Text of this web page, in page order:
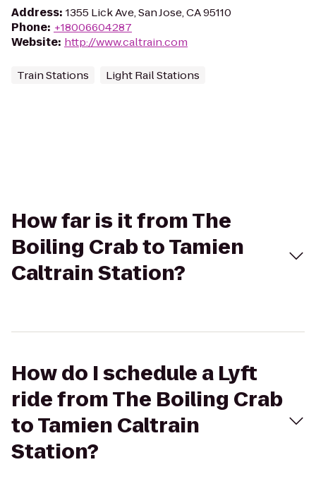
Address: 1355 Lick Ave, San Jose, CA 95110
Phone: +18006604287
Website: http://www.caltrain.com
Train Stations Light Rail Stations
How far is it from The
Boiling Crab to Tamien
Caltrain Station?
How do I schedule a Lyft
ride from The Boiling Crab
to Tamien Caltrain
Station?